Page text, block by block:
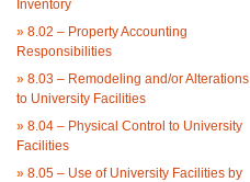
Inventory
» 8.02 – Property Accounting
Responsibilities
» 8.03 – Remodeling and/or Alterations
to University Facilities
» 8.04 – Physical Control to University
Facilities
» 8.05 – Use of University Facilities by